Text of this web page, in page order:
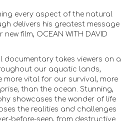
every aspect of the natural
delivers his greatest message
film, OCEAN WITH DAVID
documentary takes viewers on a
our aquatic lands,
more vital for our survival, more
than the ocean. Stunning,
showcases the wonder of life
the realities and challenges
before-seen, from destructive